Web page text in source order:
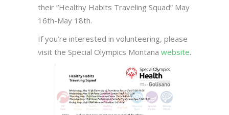
their “Healthy Habits Traveling Squad” May
16th-May 18th.
If you’re interested in volunteering, please
visit the Special Olympics Montana website.